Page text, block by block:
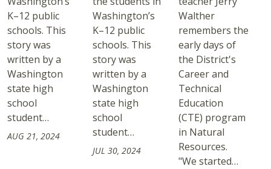
K–12 public
schools. This
story was
written by a
Washington
state high
school
student…
AUG 21, 2024
Washington’s
K–12 public
schools. This
story was
written by a
Washington
state high
school
student…
JUL 30, 2024
Walther
remembers the
early days of
the District's
Career and
Technical
Education
(CTE) program
in Natural
Resources.
"We started…